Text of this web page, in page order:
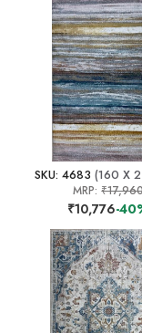
SKU: 4683 (160 X
MRP:
₹10,776-